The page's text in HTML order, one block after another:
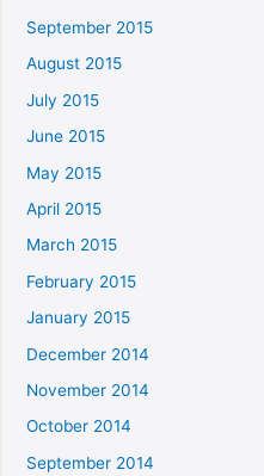
September 2015
August 2015
July 2015
June 2015
May 2015
April 2015
March 2015
February 2015
January 2015
December 2014
November 2014
October 2014
September 2014